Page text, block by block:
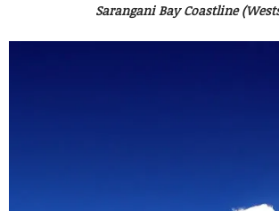
Sarangani Bay Coastline